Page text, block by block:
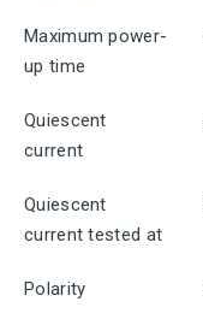
Maximum power-
up time
Quiescent
current
Quiescent
current tested at
Polarity